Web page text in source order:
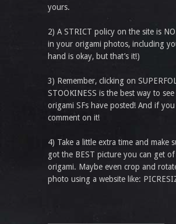
yours.
2) A STRICT policy on the site is NO
in your origami photos, including
hand is okay, but that’s it!)
3) Remember, clicking on
STOOKINESS is the best way to
origami SFs have posted! And if you
comment on it!
4) Take a little extra time and make
got the BEST picture you can get
origami. Maybe even crop and
photo using a website like: